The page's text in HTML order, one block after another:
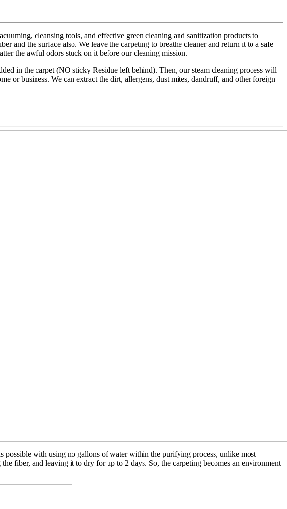
cleansing tools, and effective green cleaning and sanitization products to
and the surface also. We leave the carpeting to breathe cleaner and return it to a safe
the awful odors stuck on it before our cleaning mission.
in the carpet (NO sticky Residue left behind). Then, our steam cleaning process will
or business. We can extract the dirt, allergens, dust mites, dandruff, and other foreign
possible with using no gallons of water within the purifying process, unlike most
fiber, and leaving it to dry for up to 2 days. So, the carpeting becomes an environment